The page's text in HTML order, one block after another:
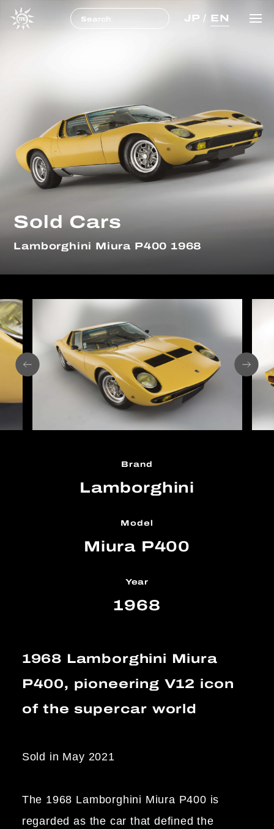
JP / EN
Sold Cars
Lamborghini Miura P400 1968
Brand
Lamborghini
Model
Miura P400
Year
1968
1968 Lamborghini Miura
P400, pioneering V12 icon
of the supercar world
Sold in May 2021
The 1968 Lamborghini Miura P400 is
regarded as the car that defined the